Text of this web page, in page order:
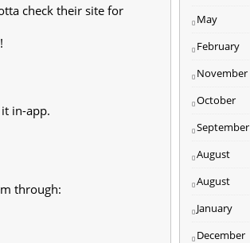
check their site for
in-app.
through:
May
February
November
October
September
August
August
January
December